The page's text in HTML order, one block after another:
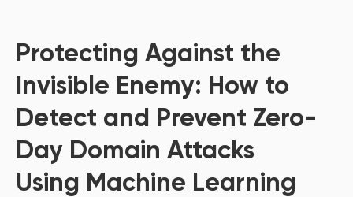
Protecting Against the
Invisible Enemy: How to
Detect and Prevent Zero-
Day Domain Attacks
Using Machine Learning